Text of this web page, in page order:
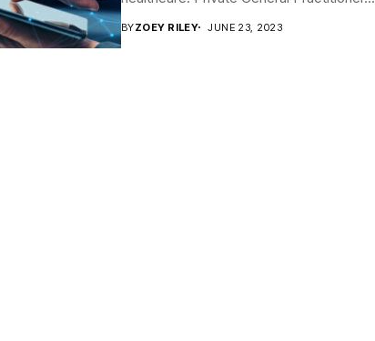
BYZOEY RILEY JUNE 23, 2023